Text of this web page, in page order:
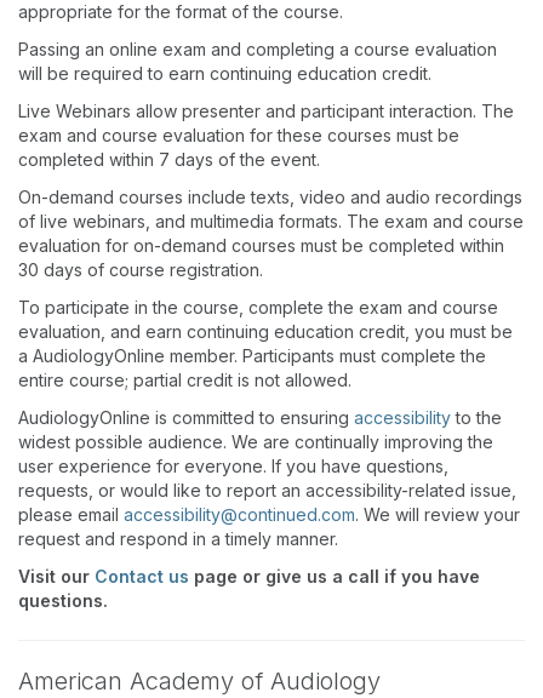
appropriate for the format of the course.
Passing an online exam and completing a course evaluation
will be required to earn continuing education credit.
Live Webinars allow presenter and participant interaction. The
exam and course evaluation for these courses must be
completed within 7 days of the event.
On-demand courses include texts, video and audio recordings
of live webinars, and multimedia formats. The exam and course
evaluation for on-demand courses must be completed within
30 days of course registration.
To participate in the course, complete the exam and course
evaluation, and earn continuing education credit, you must be
a AudiologyOnline member. Participants must complete the
entire course; partial credit is not allowed.
AudiologyOnline is committed to ensuring accessibilityto the
widest possible audience. We are continually improving the
user experience for everyone. If you have questions,
requests, or would like to report an accessibility-related issue,
please email accessibility@continued.com. We will review your
request and respond in a timely manner.
Visit our Contact us page or give us a call if you have
questions.
American Academy of Audiology